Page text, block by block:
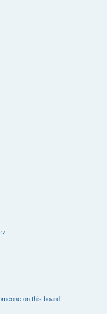
on this board!